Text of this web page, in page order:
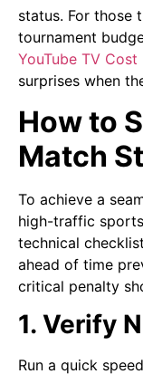
status. For those
tournament
YouTube TV Cost
surprises when
How to
Match
To achieve a
high-traffic
technical
ahead of time
critical penalty
1. Verify
Run a quick